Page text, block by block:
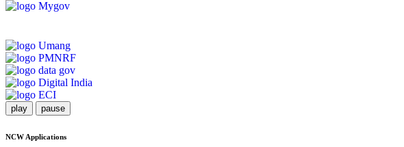
play pause
NCW Applications